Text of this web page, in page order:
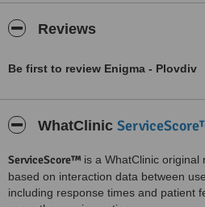
Reviews
Be first to review Enigma - Plovdiv
WhatClinic
ServiceScore™ is a WhatClinic original
based on interaction data between
including response times and patient